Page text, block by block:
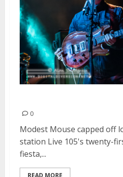
0
Modest Mouse capped off
station Live 105's twenty-
fiesta,...
READ MORE